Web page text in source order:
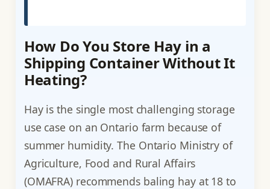
How Do You Store Hay in a
Shipping Container Without It
Heating?
Hay is the single most challenging storage
use case on an Ontario farm because of
summer humidity. The Ontario Ministry of
Agriculture, Food and Rural Affairs
(OMAFRA) recommends baling hay at 18 to